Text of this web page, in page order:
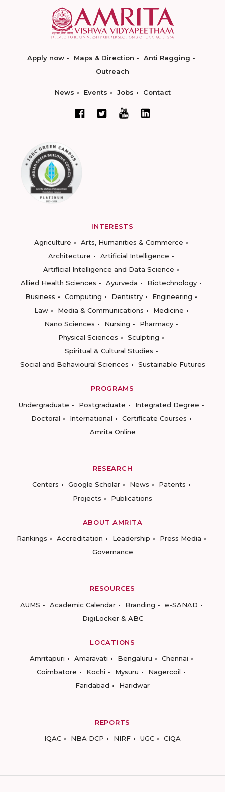
Apply now Maps & Direction
Anti Ragging
Outreach
News Events Jobs Contact
INTERESTS
Agriculture
Arts, Humanities & Commerce
Architecture
Artificial Intelligence
Artificial Intelligence and Data Science
Allied Health Sciences
Ayurveda
Biotechnology
Business
Computing Dentistry
Engineering
Law
Media & Communications
Medicine
Nano Sciences
Nursing
Pharmacy
Physical Sciences
Sculpting
Spiritual & Cultural Studies
Social and Behavioural Sciences
Sustainable Futures
PROGRAMS
Undergraduate
Postgraduate
Integrated Degree
Doctoral
International
Certificate Courses
Amrita Online
RESEARCH
Centers
Google Scholar News
Patents
Projects
Publications
ABOUT AMRITA
Rankings
Accreditation Leadership
Press Media
Governance
RESOURCES
AUMS
Academic Calendar Branding
e-SANAD
DigiLocker & ABC
LOCATIONS
Amritapuri
Amaravati Bengaluru
Chennai
Coimbatore
Kochi Mysuru
Nagercoil
Faridabad
Haridwar
REPORTS
IQAC
NBA DCP NIRF UGC CIQA